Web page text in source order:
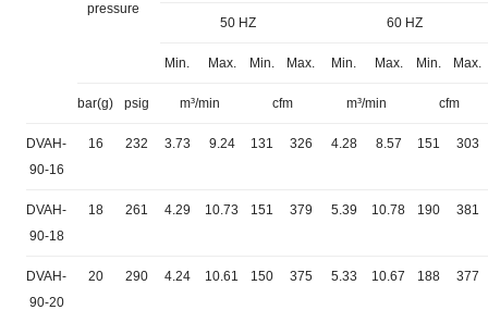
pressure
50 HZ 60 HZ
Min. Max. Min. Max. Min. Max. Min. Max.
bar(g) psig m³/min cfm m³/min cfm
DVAH-
90-16
16 232 3.73 9.24 131 326 4.28 8.57 151 303
DVAH-
90-18
18 261 4.29 10.73 151 379 5.39 10.78 190 381
DVAH-
90-20
20 290 4.24 10.61 150 375 5.33 10.67 188 377